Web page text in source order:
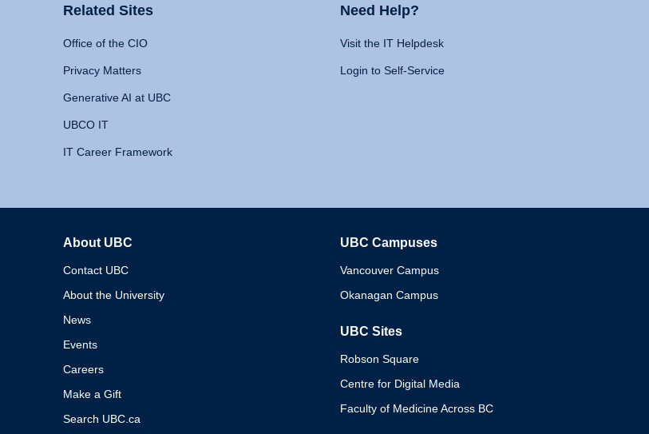
Related Sites
Office of the CIO
Privacy Matters
Generative AI at UBC
UBCO IT
IT Career Framework
Need Help?
Visit the IT Helpdesk
Login to Self-Service
About UBC
Contact UBC
About the University
News
Events
Careers
Make a Gift
Search UBC.ca
UBC Campuses
Vancouver Campus
Okanagan Campus
UBC Sites
Robson Square
Centre for Digital Media
Faculty of Medicine Across BC